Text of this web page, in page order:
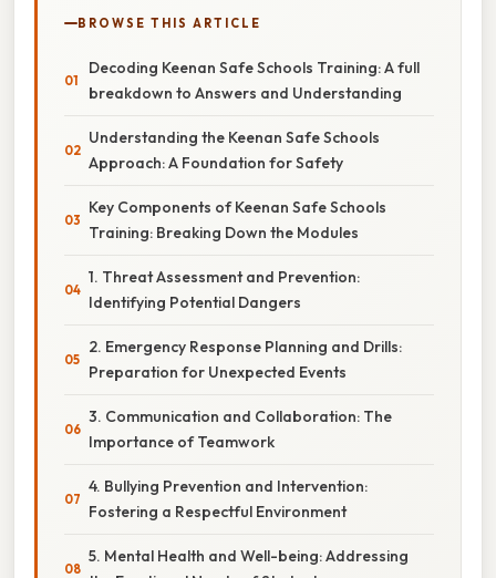
BROWSE THIS ARTICLE
Decoding Keenan Safe Schools Training: A full
breakdown to Answers and Understanding
Understanding the Keenan Safe Schools
Approach: A Foundation for Safety
Key Components of Keenan Safe Schools
Training: Breaking Down the Modules
1. Threat Assessment and Prevention:
Identifying Potential Dangers
2. Emergency Response Planning and Drills:
Preparation for Unexpected Events
3. Communication and Collaboration: The
Importance of Teamwork
4. Bullying Prevention and Intervention:
Fostering a Respectful Environment
5. Mental Health and Well-being: Addressing